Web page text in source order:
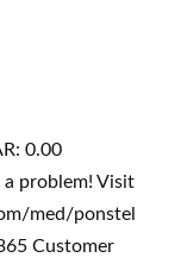
0.00
a problem! Visit
med/ponstel
Customer